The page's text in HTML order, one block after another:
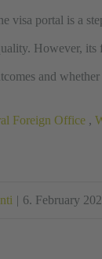
visa portal is a
However,
and
Foreign Office,
| 6. February